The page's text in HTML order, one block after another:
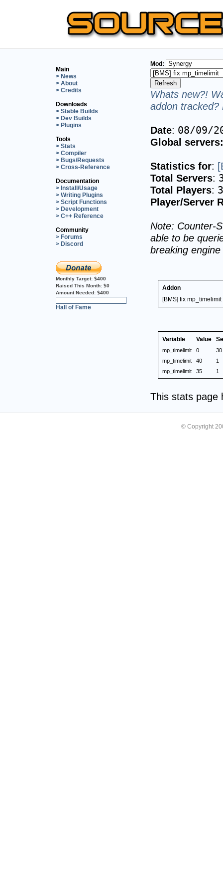
Main
> News
> About
> Credits
Downloads
> Stable Builds
> Dev Builds
> Plugins
Tools
> Stats
> Compiler
> Bugs/Requests
> Cross-Reference
Documentation
> Install/Usage
> Writing Plugins
> Script Functions
> Development
> C++ Reference
Community
> Forums
> Discord
Monthly Target: $400
Raised This Month: $0
Amount Needed: $400
Hall of Fame
Mod:
Whats new?!
addon tracked?
Date: 08/09/
Global servers:
Statistics for:
Total Servers:
Total Players: 3
Player/Server
Note: Counter-
able to be
breaking
Addon
[BMS] fix mp_timelimit
Variable Value
mp_timelimit 0
30
mp_timelimit
40
1
mp_timelimit
35 1
This stats page
© Copyright